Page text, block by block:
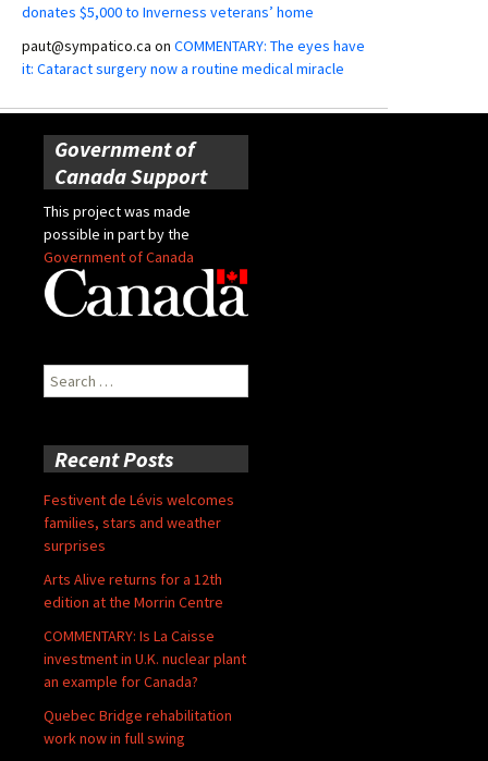
donates $5,000 to Inverness veterans’ home
paut@sympatico.ca on COMMENTARY: The eyes have
it: Cataract surgery now a routine medical miracle
Government of
Canada Support
This project was made
possible in part by the
Government of Canada
Search
for:
Recent Posts
Festivent de Lévis welcomes
families, stars and weather
surprises
Arts Alive returns for a 12th
edition at the Morrin Centre
COMMENTARY: Is La Caisse
investment in U.K. nuclear plant
an example for Canada?
Quebec Bridge rehabilitation
work now in full swing